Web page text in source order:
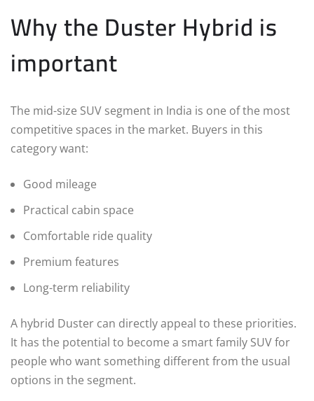
Why the Duster Hybrid is
important
The mid-size SUV segment in India is one of the most
competitive spaces in the market. Buyers in this
category want:
Good mileage
Practical cabin space
Comfortable ride quality
Premium features
Long-term reliability
A hybrid Duster can directly appeal to these priorities.
It has the potential to become a smart family SUV for
people who want something different from the usual
options in the segment.